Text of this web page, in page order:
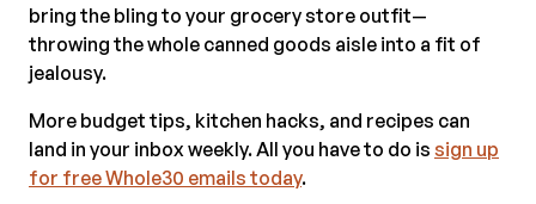
bring the bling to your grocery store outfit—
throwing the whole canned goods aisle into a fit of
jealousy.
More budget tips, kitchen hacks, and recipes can
land in your inbox weekly. All you have to do is sign up
for free Whole30 emails today.